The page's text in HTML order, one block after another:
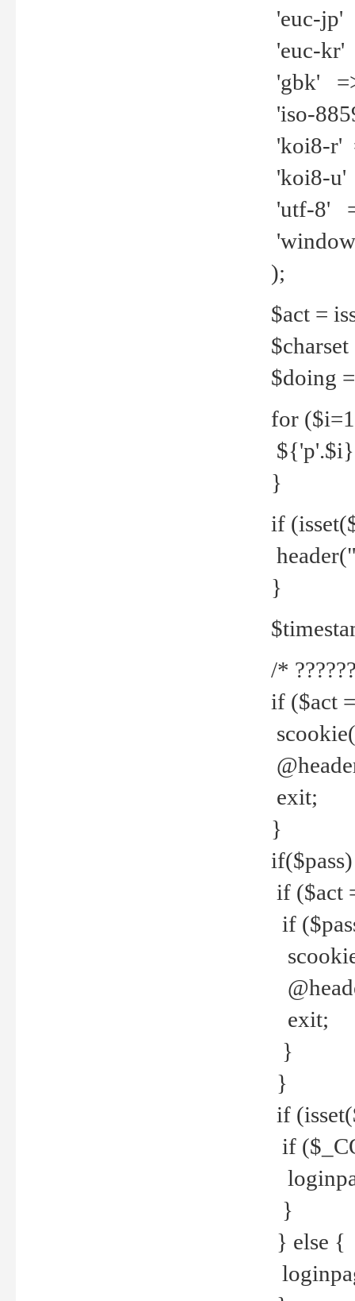
'euc-jp'
'euc-kr'
'gbk'
'iso-
'koi8-r'
'koi8-u'
'utf-8'
);
$act =
$doing
for
${'p'.$i}
}
if
}
/*
if ($act
exit;
}
if ($act
if
exit;
}
}
if
if
}
} else {